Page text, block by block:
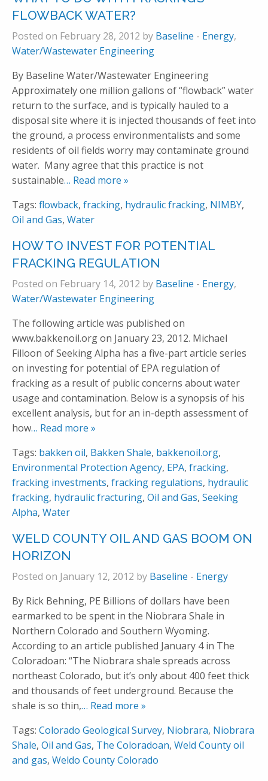
FLOWBACK WATER?
Posted on February 28, 2012 by Baseline - Energy,
Water/Wastewater Engineering
By Baseline Water/Wastewater Engineering
Approximately one million gallons of “flowback” water
return to the surface, and is typically hauled to a
disposal site where it is injected thousands of feet into
the ground, a process environmentalists and some
residents of oil fields worry may contaminate ground
water. Many agree that this practice is not
sustainable… Read more »
Tags: flowback, fracking, hydraulic fracking, NIMBY,
Oil and Gas, Water
HOW TO INVEST FOR POTENTIAL
FRACKING REGULATION
Posted on February 14, 2012 by Baseline - Energy,
Water/Wastewater Engineering
The following article was published on
www.bakkenoil.org on January 23, 2012. Michael
Filloon of Seeking Alpha has a five-part article series
on investing for potential of EPA regulation of
fracking as a result of public concerns about water
usage and contamination. Below is a synopsis of his
excellent analysis, but for an in-depth assessment of
how… Read more »
Tags: bakken oil, Bakken Shale, bakkenoil.org,
Environmental Protection Agency, EPA, fracking,
fracking investments, fracking regulations, hydraulic
fracking, hydraulic fracturing, Oil and Gas, Seeking
Alpha, Water
WELD COUNTY OIL AND GAS BOOM ON
HORIZON
Posted on January 12, 2012 by Baseline - Energy
By Rick Behning, PE Billions of dollars have been
earmarked to be spent in the Niobrara Shale in
Northern Colorado and Southern Wyoming.
According to an article published January 4 in The
Coloradoan: “The Niobrara shale spreads across
northeast Colorado, but it’s only about 400 feet thick
and thousands of feet underground. Because the
shale is so thin,… Read more »
Tags: Colorado Geological Survey, Niobrara, Niobrara
Shale, Oil and Gas, The Coloradoan, Weld County oil
and gas, Weldo County Colorado